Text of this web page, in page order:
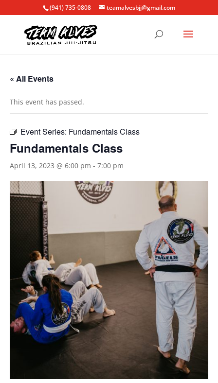
(941) 735-0808 teamalvesbjj@gmail.com
« All Events
This event has passed.
Event Series: Fundamentals Class
Fundamentals Class
April 13, 2023 @ 6:00 pm - 7:00 pm